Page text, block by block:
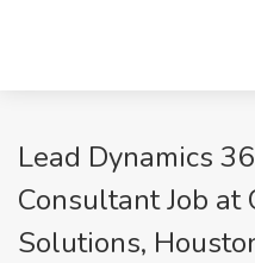
Lead Dynamics
Consultant Job at
Solutions,